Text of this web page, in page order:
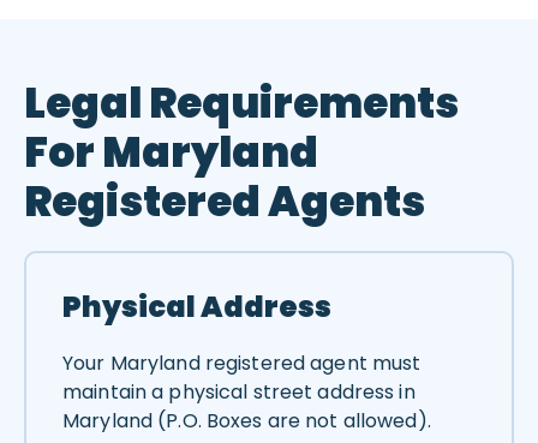
Legal Requirements
For Maryland
Registered Agents
Physical Address
Your Maryland registered agent must
maintain a physical street address in
Maryland (P.O. Boxes are not allowed).